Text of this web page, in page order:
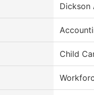
Dickson
Child